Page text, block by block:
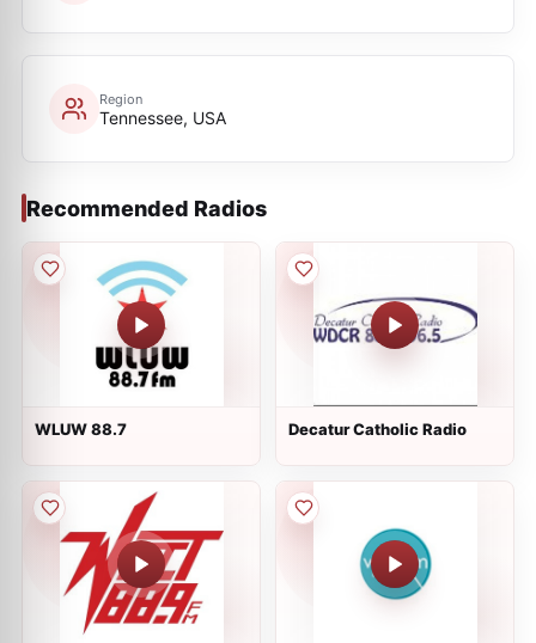
Region
Tennessee, USA
Recommended Radios
WLUW 88.7 Decatur Catholic Radio